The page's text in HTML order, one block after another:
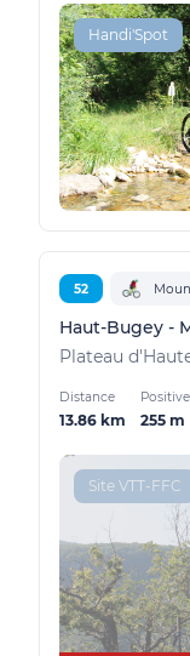
Handi'Spot
52
Haut-Bugey -
Plateau
Distance
13.86 km 255 m
Site VTT-FFC